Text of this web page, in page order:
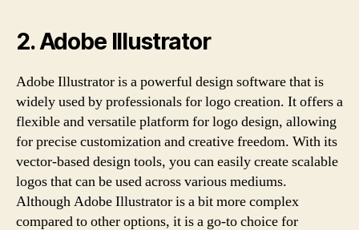
2. Adobe Illustrator
Adobe Illustrator is a powerful design software that is
widely used by professionals for logo creation. It offers a
flexible and versatile platform for logo design, allowing
for precise customization and creative freedom. With its
vector-based design tools, you can easily create scalable
logos that can be used across various mediums.
Although Adobe Illustrator is a bit more complex
compared to other options, it is a go-to choice for